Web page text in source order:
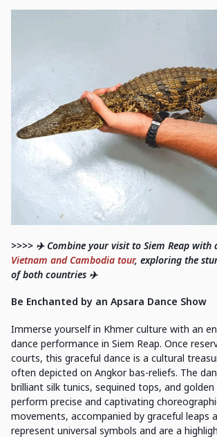
>>>> ✈️ Combine your visit to Siem Reap with
Vietnam and Cambodia tour, exploring the
of both countries ✈️
Be Enchanted by an Apsara Dance Show
Immerse yourself in Khmer culture with an
dance performance in Siem Reap. Once
courts, this graceful dance is a cultural
often depicted on Angkor bas-reliefs. The
brilliant silk tunics, sequined tops, and golden
perform precise and captivating
movements, accompanied by graceful leaps
represent universal symbols and are a